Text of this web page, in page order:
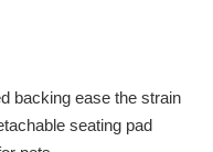
backing ease the strain
seating pad